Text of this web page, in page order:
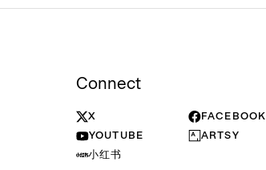
Connect
X FACEBOOK
YOUTUBE
ARTSY
小红书